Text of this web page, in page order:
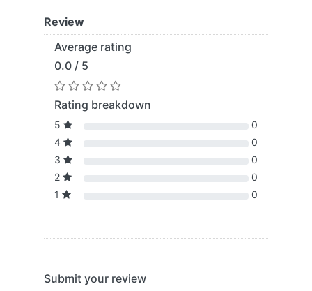
Review
Average rating
0.0 / 5
Rating breakdown
5
0
4
0
3
0
2
0
1
0
Submit your review